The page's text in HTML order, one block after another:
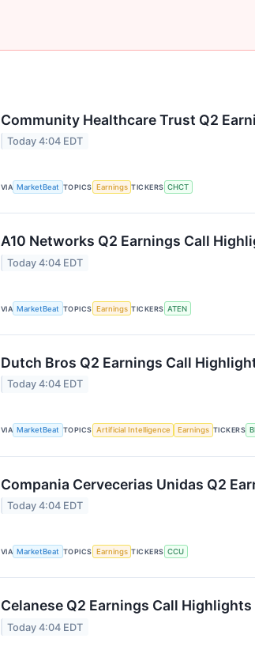
Community Healthcare Trust Q2
Today 4:04 EDT
VIA MarketBeat TOPICS Earnings TICKERS CHCT
A10 Networks Q2 Earnings Call
Today 4:04 EDT
VIA MarketBeat TOPICS Earnings TICKERS ATEN
Dutch Bros Q2 Earnings Call
Today 4:04 EDT
VIA MarketBeat TOPICS Artificial Intelligence Earnings TICKERS
Compania Cervecerias Unidas Q2
Today 4:04 EDT
VIA MarketBeat TOPICS Earnings TICKERS CCU
Celanese Q2 Earnings Call Highlights
Today 4:04 EDT